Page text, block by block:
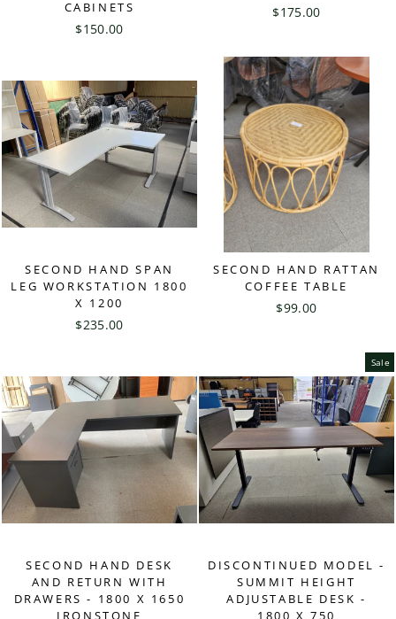
CABINETS
$150.00
$175.00
SECOND HAND SPAN
LEG WORKSTATION 1800
X 1200
$235.00
SECOND HAND RATTAN
COFFEE TABLE
$99.00
SECOND HAND DESK
AND RETURN WITH
DRAWERS - 1800 X 1650
IRONSTONE
Sale
DISCONTINUED MODEL -
SUMMIT HEIGHT
ADJUSTABLE DESK -
1800 X 750